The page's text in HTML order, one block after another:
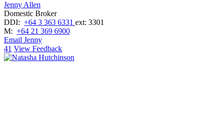
Jenny Allen
Domestic Broker
DDI: +64 3 363 6331 ext: 3301
M: +64 21 369 6900
Email Jenny
41 View Feedback